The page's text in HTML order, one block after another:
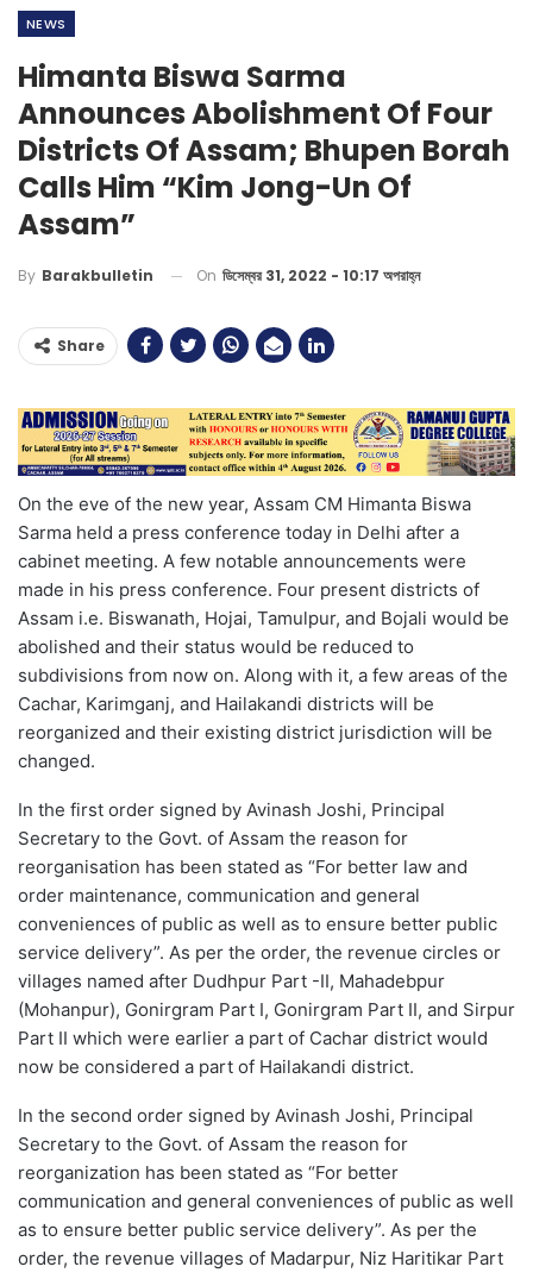
NEWS
Himanta Biswa Sarma
Announces Abolishment Of Four
Districts Of Assam; Bhupen Borah
Calls Him “Kim Jong-Un Of
Assam”
By Barakbulletin On ডিসেম্বর 31, 2022 - 10:17 অপরাহ্ন
Share
On the eve of the new year, Assam CM Himanta Biswa
Sarma held a press conference today in Delhi after a
cabinet meeting. A few notable announcements were
made in his press conference. Four present districts of
Assam i.e. Biswanath, Hojai, Tamulpur, and Bojali would be
abolished and their status would be reduced to
subdivisions from now on. Along with it, a few areas of the
Cachar, Karimganj, and Hailakandi districts will be
reorganized and their existing district jurisdiction will be
changed.
In the first order signed by Avinash Joshi, Principal
Secretary to the Govt. of Assam the reason for
reorganisation has been stated as “For better law and
order maintenance, communication and general
conveniences of public as well as to ensure better public
service delivery”. As per the order, the revenue circles or
villages named after Dudhpur Part -II, Mahadebpur
(Mohanpur), Gonirgram Part I, Gonirgram Part II, and Sirpur
Part II which were earlier a part of Cachar district would
now be considered a part of Hailakandi district.
In the second order signed by Avinash Joshi, Principal
Secretary to the Govt. of Assam the reason for
reorganization has been stated as “For better
communication and general conveniences of public as well
as to ensure better public service delivery”. As per the
order, the revenue villages of Madarpur, Niz Haritikar Part